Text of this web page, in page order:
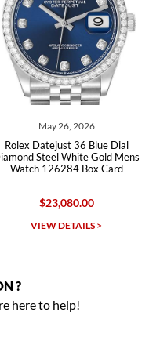
36 Blue Dial
White Gold Mens
Box Card
DETAILS >
Rolex
Diamond
?
here to help!